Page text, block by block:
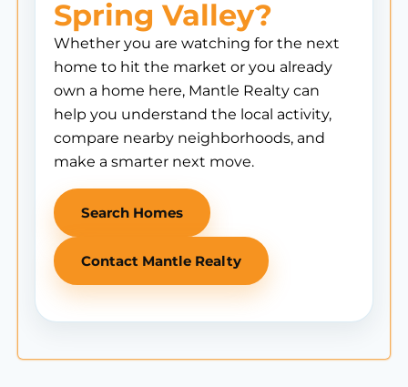
Spring Valley?
Whether you are watching for the next
home to hit the market or you already
own a home here, Mantle Realty can
help you understand the local activity,
compare nearby neighborhoods, and
make a smarter next move.
Search Homes
Contact Mantle Realty